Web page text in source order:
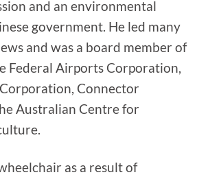
and an environmental
government. He led many
and was a board member of
Federal Airports Corporation,
Connector
Australian Centre for
as a result of